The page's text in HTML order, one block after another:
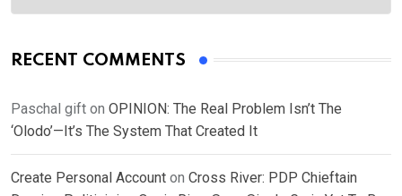
RECENT COMMENTS
Paschal gift on OPINION: The Real Problem Isn’t The
‘Olodo’—It’s The System That Created It
Create Personal Account on Cross River: PDP Chieftain